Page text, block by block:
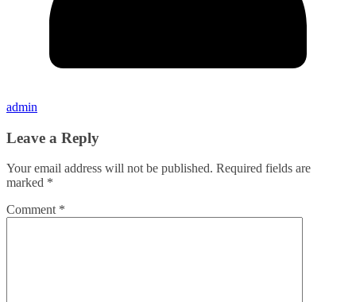
admin
Leave a Reply
Your email address will not be published. Required fields are
marked *
Comment *